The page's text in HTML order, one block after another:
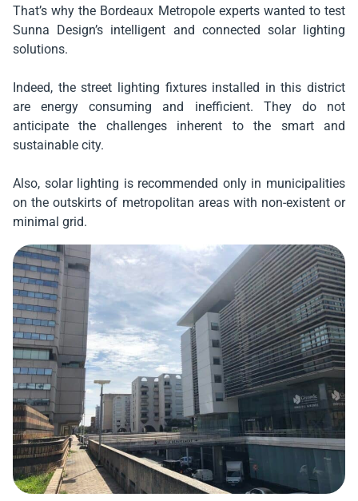
That’s why the Bordeaux Metropole experts wanted to test
Sunna Design’s intelligent and connected solar lighting
solutions.
Indeed, the street lighting fixtures installed in this district
are energy consuming and inefficient. They do not
anticipate the challenges inherent to the smart and
sustainable city.
Also, solar lighting is recommended only in municipalities
on the outskirts of metropolitan areas with non-existent or
minimal grid.